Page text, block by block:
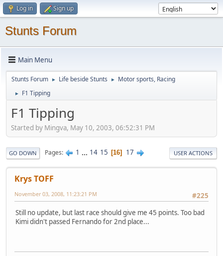
Log in Sign up
Stunts Forum
Main Menu
Stunts Forum ► Life beside Stunts ► Motor sports, Racing
► F1 Tipping
F1 Tipping
Started by Mingva, May 10, 2003, 06:52:31 PM
GO DOWN Pages 1 ... 14 15 16 17 USER ACTIONS
Krys TOFF
#225
November 03, 2008, 11:23:21 PM
Still no update, but last race should give me 45 points. Too bad
Kimi didn't passed Fernando for 2nd place...